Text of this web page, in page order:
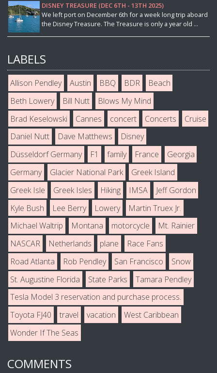
DISNEY TREASURE (DEC 6TH - 13TH 2025)
We left port on December 6th for a week long trip aboard
the Disney Treasure. The Treasure is only a year old ...
LABELS
Allison Pendley Austin BBQ BDR
Beach
Beth Lowery
Bill Nutt
Blows My Mind
Brad Keselowski
Cannes concert Concerts
Cruise
Daniel Nutt
Dave Matthews
Disney
Düsseldorf Germany
F1 family France
Georgia
Germany
Glacier National Park
Greek Island
Greek Isle
Greek Isles Hiking IMSA
Jeff Gordon
Kyle Bush
Lee Berry Lowery
Martin Truex Jr.
Michael Waltrip
Montana motorcycle
Mt. Rainier
NASCAR
Netherlands plane
Race Fans
Road Atlanta
Rob Pendley San Francisco
Snow
St. Augustine Florida
State Parks
Tamara Pendley
Tesla Model 3 reservation and purchase process.
Toyota FJ40
travel vacation
West Caribbean
Wonder If The Seas
COMMENTS